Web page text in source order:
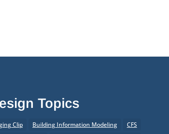
Topics
Clip Building Information Modeling
CFS